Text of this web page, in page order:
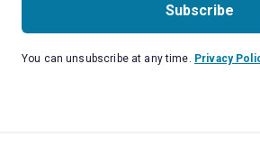
Subscribe
You can unsubscribe at any time. Privacy